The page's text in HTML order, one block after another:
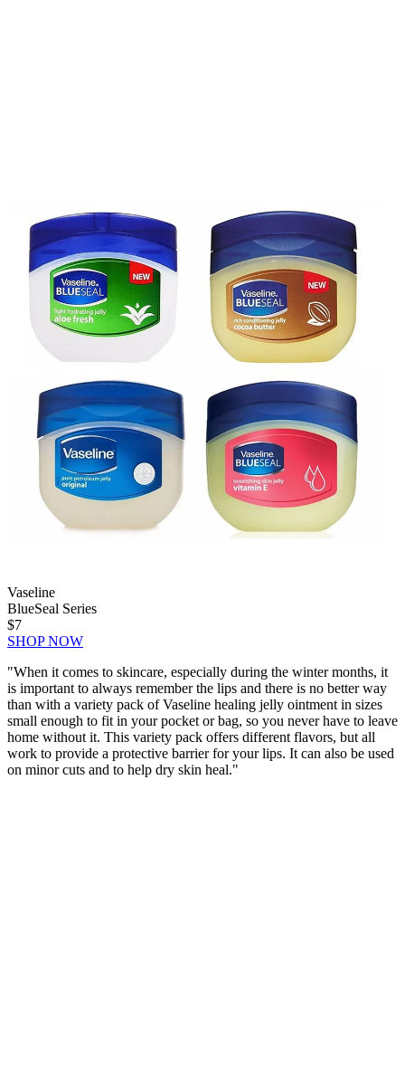
Vaseline
BlueSeal Series
$7
SHOP NOW
"When it comes to skincare, especially during the winter months, it
is important to always remember the lips and there is no better way
than with a variety pack of Vaseline healing jelly ointment in sizes
small enough to fit in your pocket or bag, so you never have to leave
home without it. This variety pack offers different flavors, but all
work to provide a protective barrier for your lips. It can also be used
on minor cuts and to help dry skin heal."